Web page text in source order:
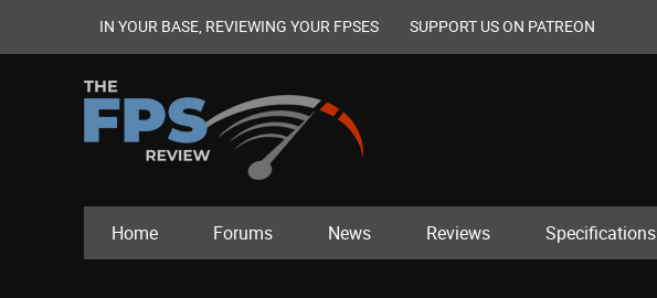
IN YOUR BASE, REVIEWING YOUR FPSES SUPPORT US ON PATREON
Home Forums News Reviews Specifications